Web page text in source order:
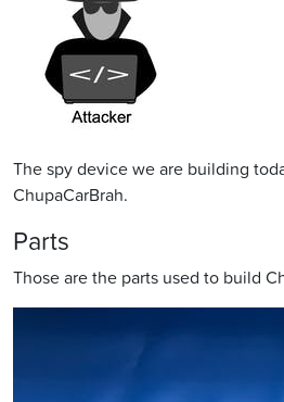
The spy device we are building
ChupaCarBrah.
Parts
Those are the parts used to build